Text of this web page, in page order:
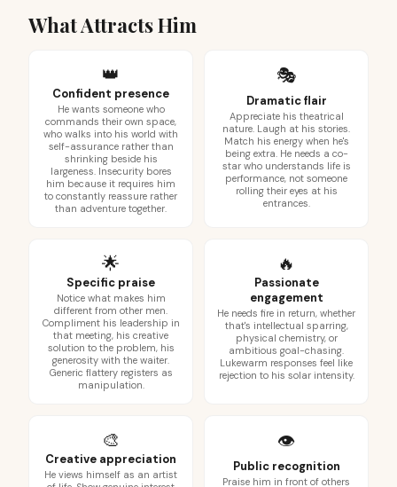
What Attracts Him
👑
Confident presence
He wants someone who
commands their own space,
who walks into his world with
self-assurance rather than
shrinking beside his
largeness. Insecurity bores
him because it requires him
to constantly reassure rather
than adventure together.
🎭
Dramatic flair
Appreciate his theatrical
nature. Laugh at his stories.
Match his energy when he's
being extra. He needs a co-
star who understands life is
performance, not someone
rolling their eyes at his
entrances.
🌟
Specific praise
Notice what makes him
different from other men.
Compliment his leadership in
that meeting, his creative
solution to the problem, his
generosity with the waiter.
Generic flattery registers as
manipulation.
🔥
Passionate
engagement
He needs fire in return, whether
that's intellectual sparring,
physical chemistry, or
ambitious goal-chasing.
Lukewarm responses feel like
rejection to his solar intensity.
🎨
Creative appreciation
He views himself as an artist
👁️
Public recognition
Praise him in front of others